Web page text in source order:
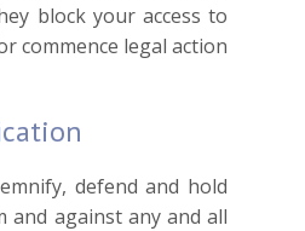
block your access to
commence legal action
defend and hold
and against any and all